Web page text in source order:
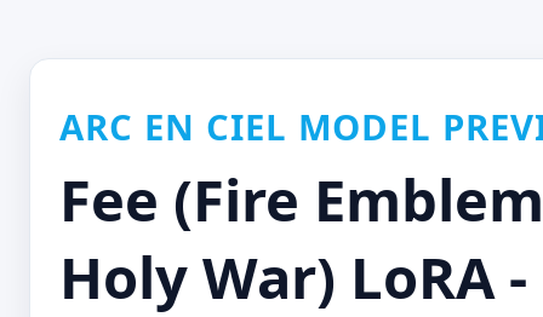
ARC EN CIEL MODEL
Fee (Fire
Holy War) LoRA